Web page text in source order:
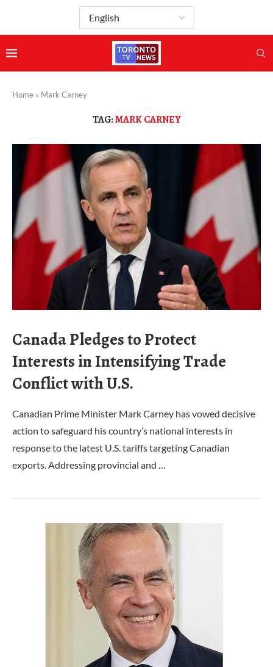
Home » Mark Carney
TAG:MARK CARNEY
Canada Pledges to Protect
Interests in Intensifying Trade
Conflict with U.S.
Canadian Prime Minister Mark Carney has vowed decisive
action to safeguard his country’s national interests in
response to the latest U.S. tariffs targeting Canadian
exports. Addressing provincial and …